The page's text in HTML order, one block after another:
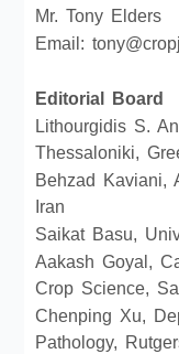
Mr. Tony Elders
Email:
Editorial Board
Lithourgidis S.
Thessaloniki,
Behzad Kaviani,
Iran
Saikat Basu,
Aakash Goyal,
Crop Science,
Chenping Xu,
Pathology,